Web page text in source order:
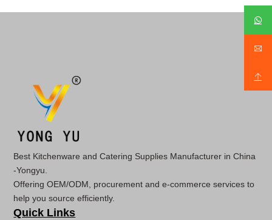
Best Kitchenware and Catering Supplies Manufacturer in China
-Yongyu.
Offering OEM/ODM, procurement and e-commerce services to
help you source efficiently.
Quick Links